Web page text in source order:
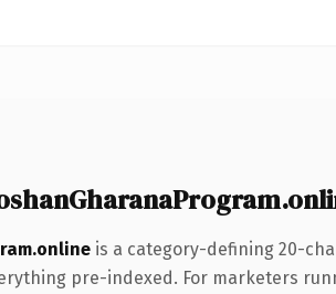
is a category-defining 20-
pre-indexed. For marketers